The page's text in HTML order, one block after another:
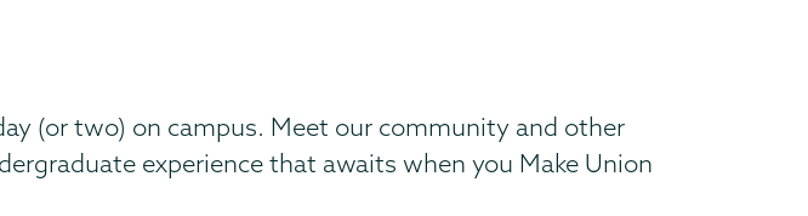
(or two) on campus. Meet our community and other
experience that awaits when you Make Union